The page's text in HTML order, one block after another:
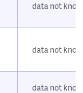
data not
data not
data not